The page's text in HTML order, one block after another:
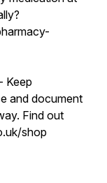
- Keep
and document
Find out
shop